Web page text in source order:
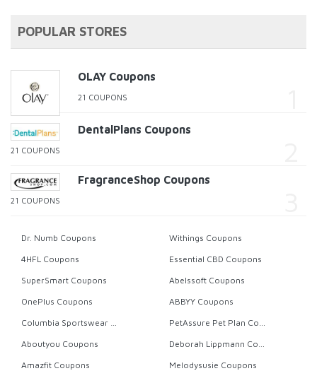
POPULAR STORES
OLAY Coupons
21 COUPONS
DentalPlans Coupons
21 COUPONS
FragranceShop Coupons
21 COUPONS
Dr. Numb Coupons
Withings Coupons
4HFL Coupons
Essential CBD Coupons
SuperSmart Coupons
Abelssoft Coupons
OnePlus Coupons
ABBYY Coupons
Aboutyou Coupons
Amazfit Coupons
Melodysusie Coupons